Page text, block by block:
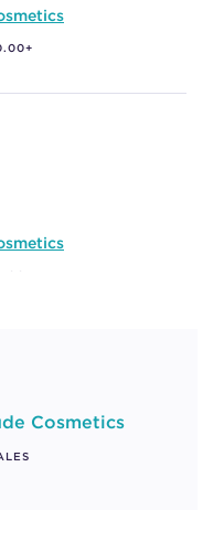
Cosmetics